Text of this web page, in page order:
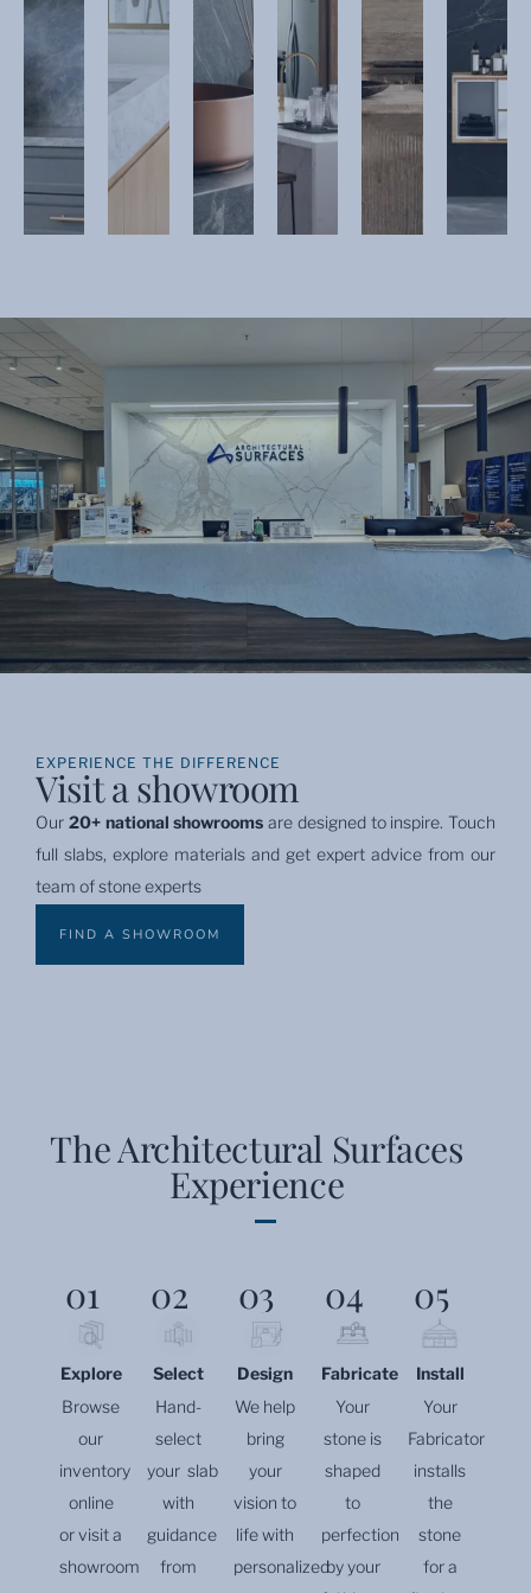
EXPERIENCE THE DIFFERENCE
Visit a showroom
Our 20+ national showrooms are designed to inspire. Touch
full slabs, explore materials and get expert advice from our
team of stone experts
FIND A SHOWROOM
The Architectural Surfaces
Experience
01
Explore
Browse
our
inventory
online
or visit a
showroom
02
Select
Hand-
select
your slab
with
guidance
from
03
Design
We help
bring
your
vision to
life with
personalized
04
Fabricate
Your
stone is
shaped
to
perfection
by your
05
Install
Your
Fabricator
installs
the
stone
for a